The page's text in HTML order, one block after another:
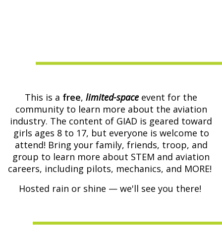
This is a free, limited-spaceevent for the
community to learn more about the aviation
industry. The content of GIAD is geared toward
girls ages 8 to 17, but everyone is welcome to
attend! Bring your family, friends, troop, and
group to learn more about STEM and aviation
careers, including pilots, mechanics, and MORE!
Hosted rain or shine — we'll see you there!